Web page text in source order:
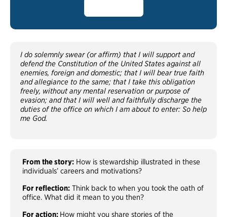
I do solemnly swear (or affirm) that I will support and
defend the Constitution of the United States against all
enemies, foreign and domestic; that I will bear true faith
and allegiance to the same; that I take this obligation
freely, without any mental reservation or purpose of
evasion; and that I will well and faithfully discharge the
duties of the office on which I am about to enter: So help
me God.
From the story: How is stewardship illustrated in these
individuals’ careers and motivations?
For reflection: Think back to when you took the oath of
office. What did it mean to you then?
For action: How might you share stories of the